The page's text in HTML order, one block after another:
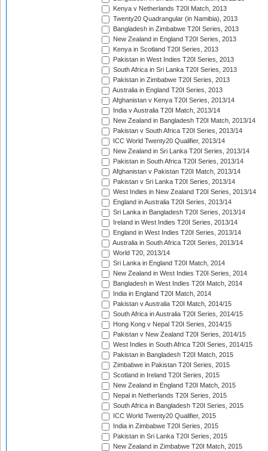
Kenya v Netherlands T20I Match, 2013
Twenty20 Quadrangular (in Namibia), 2013
Bangladesh in Zimbabwe T20I Series, 2013
New Zealand in England T20I Series, 2013
Kenya in Scotland T20I Series, 2013
Pakistan in West Indies T20I Series, 2013
South Africa in Sri Lanka T20I Series, 2013
Pakistan in Zimbabwe T20I Series, 2013
Australia in England T20I Series, 2013
Afghanistan v Kenya T20I Series, 2013/14
India v Australia T20I Match, 2013/14
New Zealand in Bangladesh T20I Match, 2013/14
Pakistan v South Africa T20I Series, 2013/14
ICC World Twenty20 Qualifier, 2013/14
New Zealand in Sri Lanka T20I Series, 2013/14
Pakistan in South Africa T20I Series, 2013/14
Afghanistan v Pakistan T20I Match, 2013/14
Pakistan v Sri Lanka T20I Series, 2013/14
West Indies in New Zealand T20I Series, 2013/14
England in Australia T20I Series, 2013/14
Sri Lanka in Bangladesh T20I Series, 2013/14
Ireland in West Indies T20I Series, 2013/14
England in West Indies T20I Series, 2013/14
Australia in South Africa T20I Series, 2013/14
World T20, 2013/14
Sri Lanka in England T20I Match, 2014
New Zealand in West Indies T20I Series, 2014
Bangladesh in West Indies T20I Match, 2014
India in England T20I Match, 2014
Pakistan v Australia T20I Match, 2014/15
South Africa in Australia T20I Series, 2014/15
Hong Kong v Nepal T20I Series, 2014/15
Pakistan v New Zealand T20I Series, 2014/15
West Indies in South Africa T20I Series, 2014/15
Pakistan in Bangladesh T20I Match, 2015
Zimbabwe in Pakistan T20I Series, 2015
Scotland in Ireland T20I Series, 2015
New Zealand in England T20I Match, 2015
Nepal in Netherlands T20I Series, 2015
South Africa in Bangladesh T20I Series, 2015
ICC World Twenty20 Qualifier, 2015
India in Zimbabwe T20I Series, 2015
Pakistan in Sri Lanka T20I Series, 2015
New Zealand in Zimbabwe T20I Match, 2015